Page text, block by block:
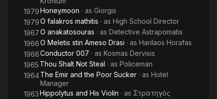
1979Honeymoon · as Giorgis
1979O falakros mathitis · as High School Director
1967O anakatosouras · as Detective Astrapomatis
1966O Meletis stin Ameso Drasi · as Harilaos Horafas
1966Conductor 007 · as Kosmas Dervisis
1965 Thou Shalt Not Steal · as Policeman
1964The Emir and the Poor Sucker · as Hotel
Manager
1963Hippolytus and His Violin · as Στρατηγός